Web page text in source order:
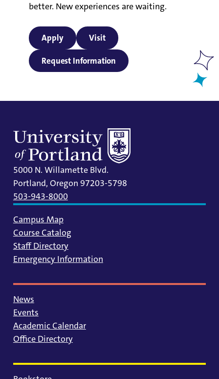
better. New experiences are waiting.
Apply Visit
Request Information
5000 N. Willamette Blvd.
Portland, Oregon 97203-5798
503-943-8000
Campus Map
Course Catalog
Staff Directory
Emergency Information
News
Events
Academic Calendar
Office Directory